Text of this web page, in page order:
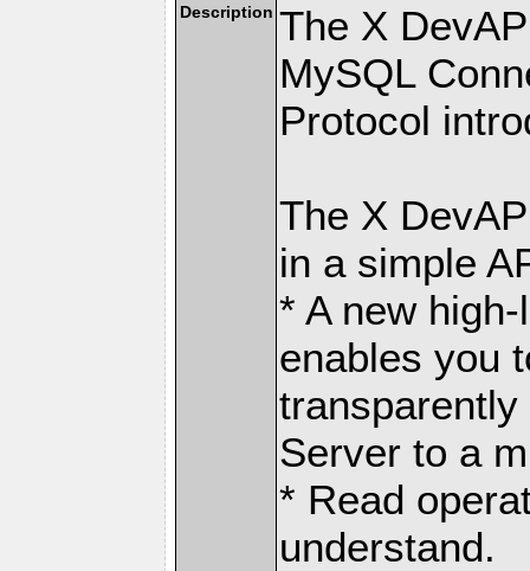
Description The X
MySQL
Protocol
The X
in a simple
* A new
enables you
Server to a
* Read
understand.